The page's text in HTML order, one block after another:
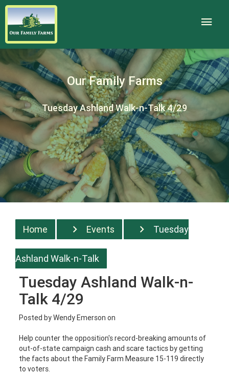
Our Family Farms
Tuesday Ashland Walk-n-Talk 4/29
Home Events Tuesday
Ashland Walk-n-Talk
Tuesday Ashland Walk-n-
Talk 4/29
Posted byWendy Emerson on
Help counter the opposition's record-breaking amounts of
out-of-state campaign cash and scare tactics by getting
the facts about the Family Farm Measure 15-119 directly
to voters.